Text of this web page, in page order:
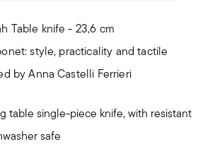
Table knife - 23,6 cm
style, practicality and tactile
by Anna Castelli Ferrieri
table single-piece knife, with resistant
safe